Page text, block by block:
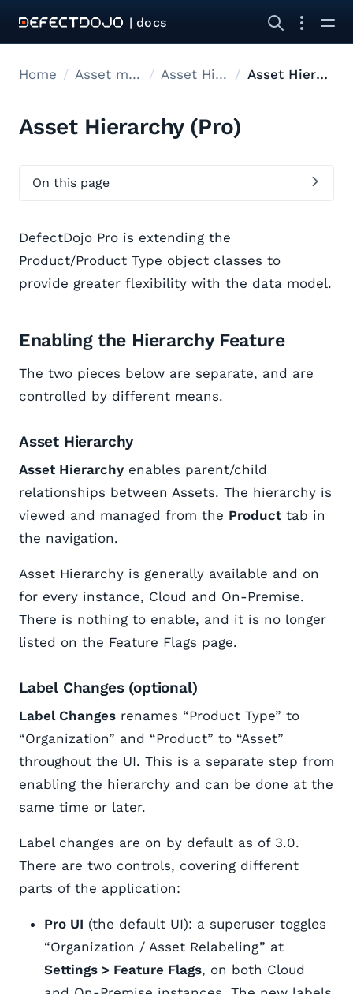
| docs
Home Asset modelling Asset Hierarchy Asset Hierarchy
Asset Hierarchy (Pro)
On this page
DefectDojo Pro is extending the
Product/Product Type object classes to
provide greater flexibility with the data model.
Enabling the Hierarchy Feature
The two pieces below are separate, and are
controlled by different means.
Asset Hierarchy
Asset Hierarchy enables parent/child
relationships between Assets. The hierarchy is
viewed and managed from the Product tab in
the navigation.
Asset Hierarchy is generally available and on
for every instance, Cloud and On-Premise.
There is nothing to enable, and it is no longer
listed on the Feature Flags page.
Label Changes (optional)
Label Changes renames “Product Type” to
“Organization” and “Product” to “Asset”
throughout the UI. This is a separate step from
enabling the hierarchy and can be done at the
same time or later.
Label changes are on by default as of 3.0.
There are two controls, covering different
parts of the application:
Pro UI (the default UI): a superuser toggles
“Organization / Asset Relabeling” at
Settings > Feature Flags, on both Cloud